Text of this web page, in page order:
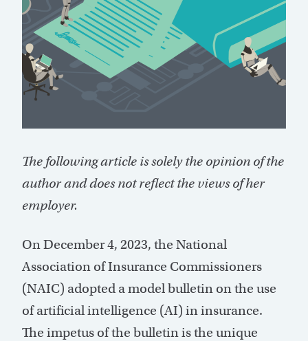
The following article is solely the opinion of the
author and does not reflect the views of her
employer.
On December 4, 2023, the National
Association of Insurance Commissioners
(NAIC) adopted amodel bulletin on the use
of artificial intelligence (AI) in insurance.
The impetus of the bulletin is the unique